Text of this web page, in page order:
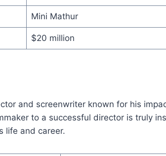
Mini Mathur
$20 million
and screenwriter known for his
to a successful director is truly
life and career.